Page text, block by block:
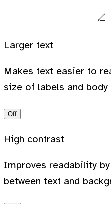
Larger text
Makes text easier to
size of labels and body
Off
High contrast
Improves readability
between text and